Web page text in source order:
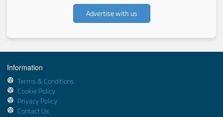
Advertise with us
Information
Terms & Conditions
Cookie Policy
Privacy Policy
Contact Us